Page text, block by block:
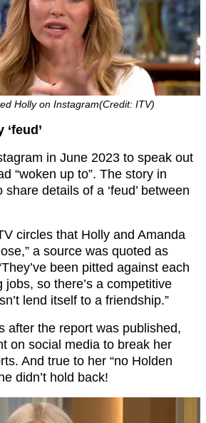
Holly on Instagram(Credit: ITV)
in June 2023 to speak out
“woken up to”. The story in
details of a ‘feud’ between
circles that Holly and Amanda
a source was quoted as
been pitted against each
so there’s a competitive
lend itself to a friendship.”
after the report was published,
on social media to break her
And true to her “no Holden
didn’t hold back!